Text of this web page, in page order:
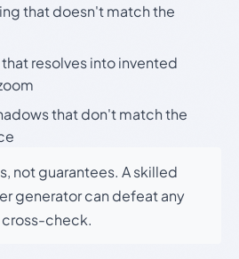
that doesn't match the
resolves into invented
that don't match the
not guarantees. A skilled
generator can defeat any
cross-check.